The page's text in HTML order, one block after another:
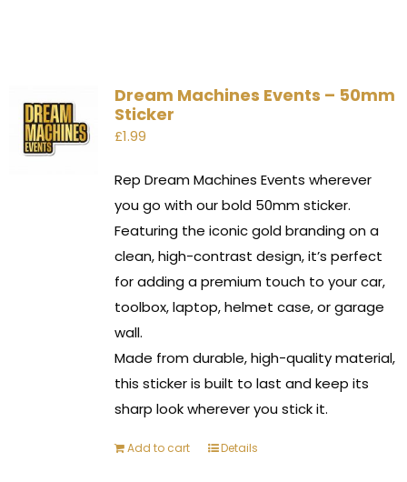
Dream Machines Events – 50mm
Sticker
£1.99
Rep Dream Machines Events wherever
you go with our bold 50mm sticker.
Featuring the iconic gold branding on a
clean, high-contrast design, it’s perfect
for adding a premium touch to your car,
toolbox, laptop, helmet case, or garage
wall.
Made from durable, high-quality material,
this sticker is built to last and keep its
sharp look wherever you stick it.
Add to cart Details